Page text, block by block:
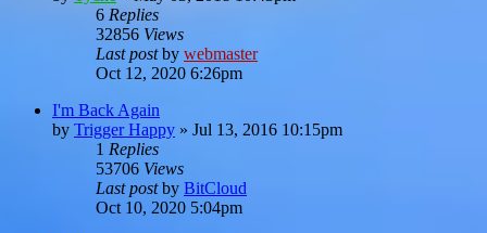
6 Replies
32856 Views
Last postby webmaster
Oct 12, 2020 6:26pm
I'm Back Again
by Trigger Happy » Jul 13, 2016 10:15pm
1 Replies
53706 Views
Last postby BitCloud
Oct 10, 2020 5:04pm